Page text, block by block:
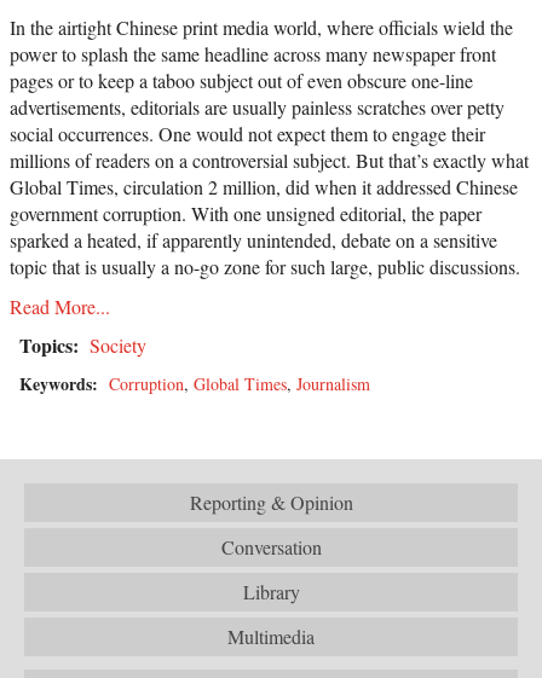
In the airtight Chinese print media world, where officials wield the
power to splash the same headline across many newspaper front
pages or to keep a taboo subject out of even obscure one-line
advertisements, editorials are usually painless scratches over petty
social occurrences. One would not expect them to engage their
millions of readers on a controversial subject. But that’s exactly what
Global Times, circulation 2 million, did when it addressed Chinese
government corruption. With one unsigned editorial, the paper
sparked a heated, if apparently unintended, debate on a sensitive
topic that is usually a no-go zone for such large, public discussions.
Read More...
Topics: Society
Keywords: Corruption, Global Times, Journalism
Reporting & Opinion
Conversation
Library
Multimedia